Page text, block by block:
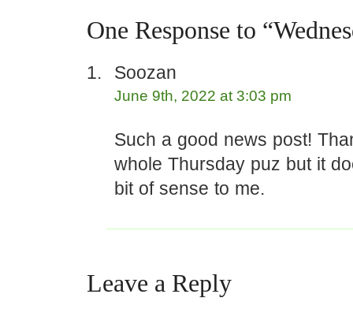
One Response to
Soozan
June 9th, 2022 at 3:03 pm
Such a good news post!
whole Thursday puz but it
bit of sense to me.
Leave a Reply